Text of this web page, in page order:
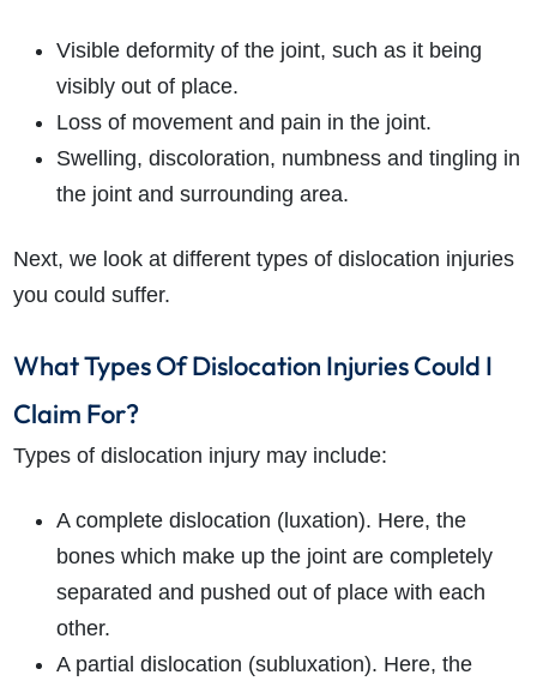
Visible deformity of the joint, such as it being
visibly out of place.
Loss of movement and pain in the joint.
Swelling, discoloration, numbness and tingling in
the joint and surrounding area.
Next, we look at different types of dislocation injuries
you could suffer.
What Types Of Dislocation Injuries Could I
Claim For?
Types of dislocation injury may include:
A complete dislocation (luxation). Here, the
bones which make up the joint are completely
separated and pushed out of place with each
other.
A partial dislocation (subluxation). Here, the